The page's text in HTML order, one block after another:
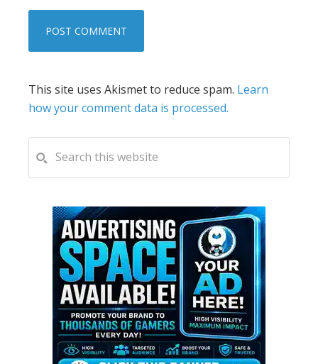
This site uses Akismet to reduce spam. Learn
how your comment data is processed.
PRIMARY
SIDEBAR
this
website